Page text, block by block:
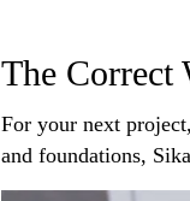
The Correct
For your next
and foundations,